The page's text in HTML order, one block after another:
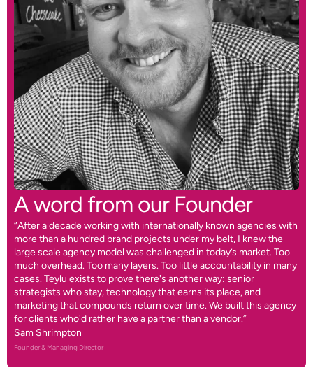
A word from our Founder
“After a decade working with internationally known agencies with
more than a hundred brand projects under my belt, I knew the
large scale agency model was challenged in today’s market. Too
much overhead. Too many layers. Too little accountability in many
cases. Teylu exists to prove there's another way: senior
strategists who stay, technology that earns its place, and
marketing that compounds return over time. We built this agency
for clients who'd rather have a partner than a vendor.”
Sam Shrimpton
Founder & Managing Director